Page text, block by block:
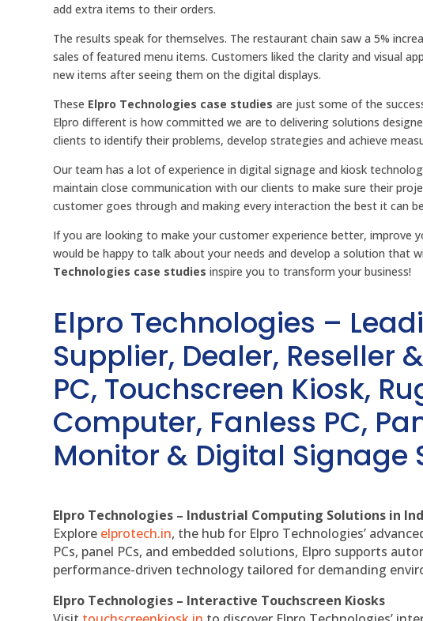
add extra items to their orders.
The results speak for themselves. The restaurant chain saw a 5%
sales of featured menu items. Customers liked the clarity and visual
new items after seeing them on the digital displays.
These Elpro Technologies case studies are just some of the
Elpro different is how committed we are to delivering solutions
clients to identify their problems, develop strategies and achieve
Our team has a lot of experience in digital signage and kiosk
maintain close communication with our clients to make sure their
customer goes through and making every interaction the best it can
If you are looking to make your customer experience better, improve
would be happy to talk about your needs and develop a solution that
Technologies case studies inspire you to transform your business!
Elpro Technologies –
Supplier, Dealer, Reseller
PC, Touchscreen Kiosk,
Computer, Fanless PC,
Monitor & Digital Signage
Elpro Technologies – Industrial Computing Solutions in
Explore elprotech.in, the hub for Elpro Technologies’
PCs, panel PCs, and embedded solutions, Elpro supports
performance-driven technology tailored for demanding
Elpro Technologies – Interactive Touchscreen Kiosks